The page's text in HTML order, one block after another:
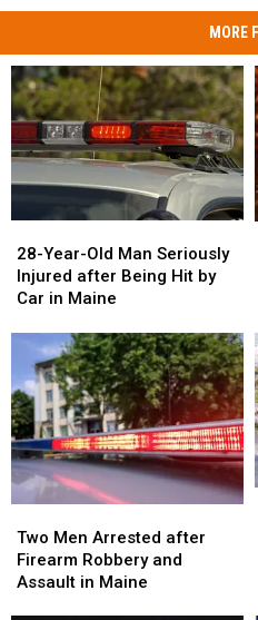
MORE
Year-
Old
Man
Injured
after
Being
Hit
by
Car
in
Maine
28-Year-Old Man Seriously
Injured after Being Hit by
Car in Maine
Year-
Old
Man
Injured
after
Being
Hit
by
Car
in
Maine
Men
Arrested
after
Two Men Arrested after
Firearm Robbery and
Assault in Maine
Men
Arrested
after